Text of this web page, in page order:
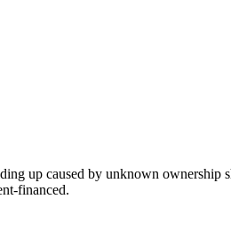
up caused by unknown ownership
financed.